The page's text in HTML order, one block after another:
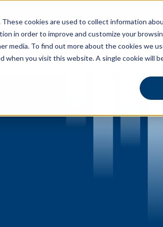
cookies are used to collect information
in order to improve and customize your
media. To find out more about the cookies we
when you visit this website. A single cookie will
Toggle Products submenu
Products Toggle
Software